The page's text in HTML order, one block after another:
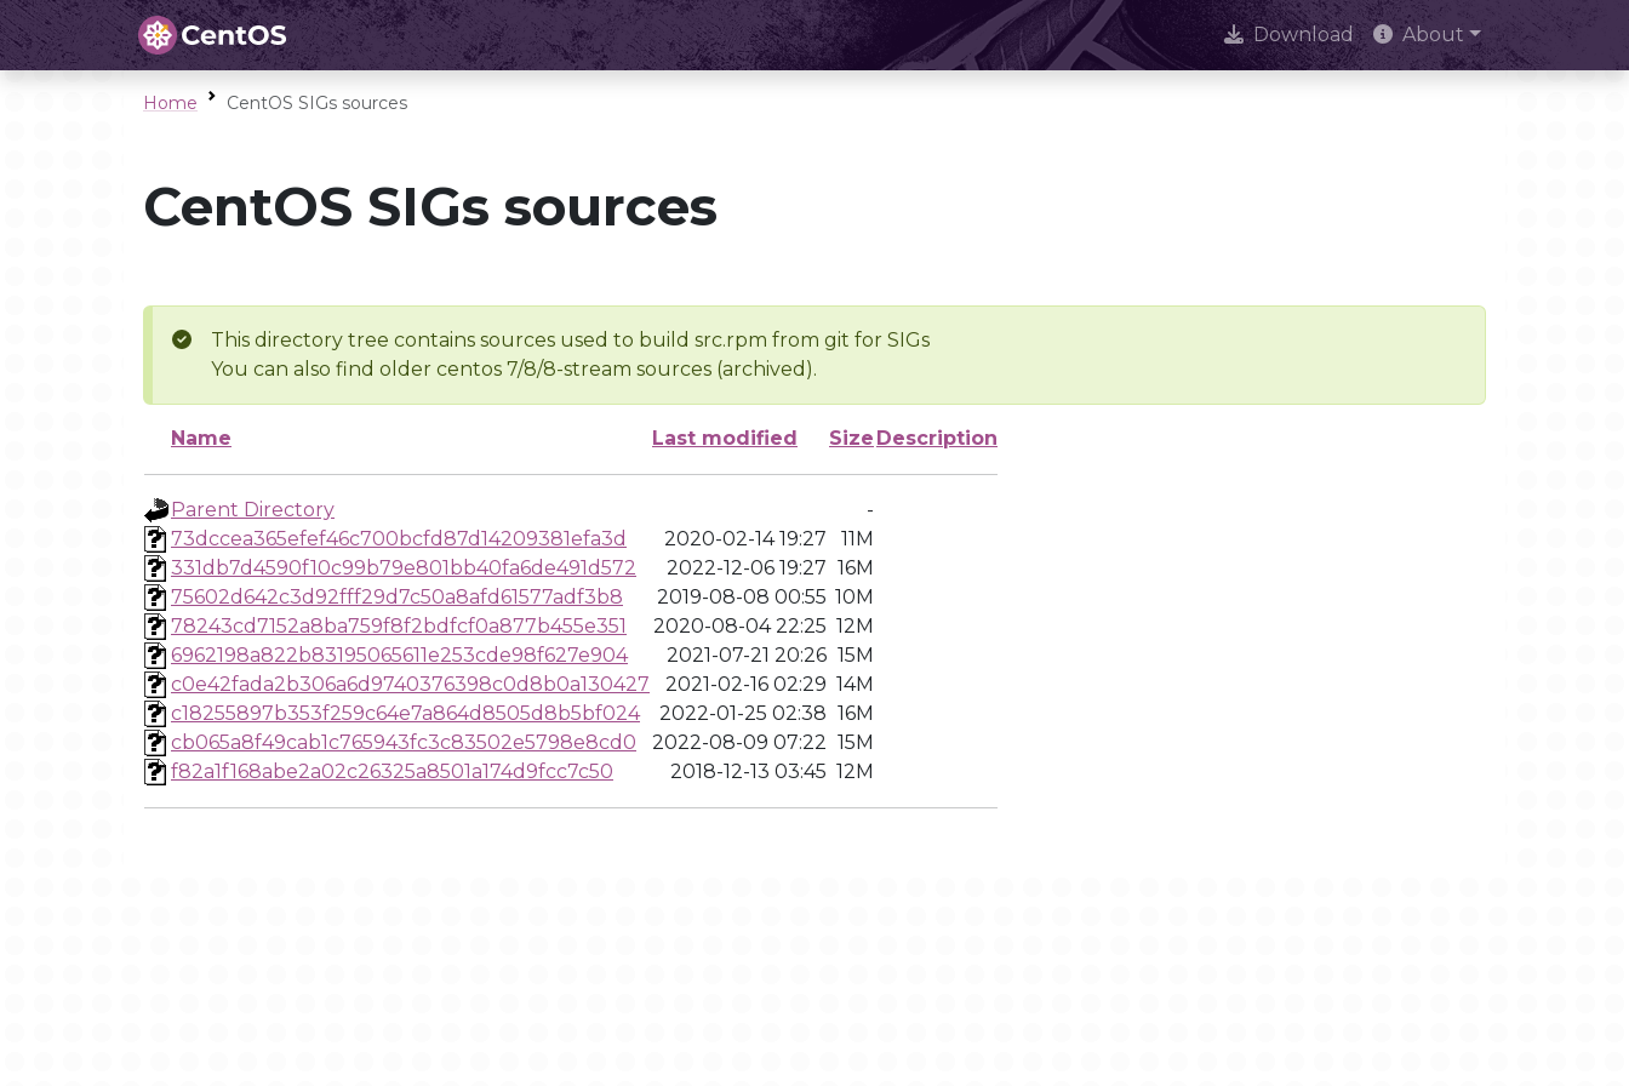
Download About
Home CentOS SIGs sources
CentOS SIGs sources
This directory tree contains sources used to build src.rpm from git for SIGs
You can also find older centos 7/8/8-stream sources (archived).
Name Last modified Size Description
Parent Directory
-
73dccea365efef46c700bcfd87d14209381efa3d
2020-02-14 19:27
11M
331db7d4590f10c99b79e801bb40fa6de491d572
2022-12-06 19:27 16M
75602d642c3d92fff29d7c50a8afd61577adf3b8
2019-08-08 00:55 10M
78243cd7152a8ba759f8f2bdfcf0a877b455e351
2020-08-04 22:25 12M
6962198a822b83195065611e253cde98f627e904
2021-07-21 20:26 15M
c0e42fada2b306a6d9740376398c0d8b0a130427
2021-02-16 02:29 14M
c18255897b353f259c64e7a864d8505d8b5bf024
2022-01-25 02:38 16M
cb065a8f49cab1c765943fc3c83502e5798e8cd0
2022-08-09 07:22 15M
f82a1f168abe2a02c26325a8501a174d9fcc7c50
2018-12-13 03:45 12M